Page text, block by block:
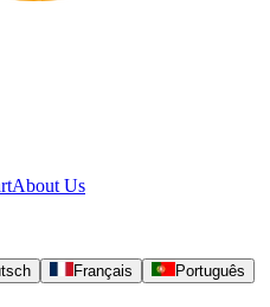
About Us
Français
Português